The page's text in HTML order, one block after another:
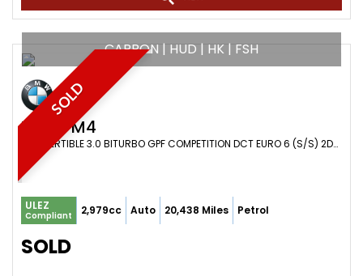
SOLD
CARBON | HUD | HK | FSH
BMW M4
CONVERTIBLE 3.0 BITURBO GPF COMPETITION DCT EURO 6 (S/S) 2DR (2019/69)
ULEZ
Compliant 2,979cc Auto 20,438 Miles Petrol
SOLD